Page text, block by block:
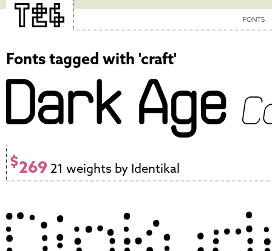
FONTS
Fonts tagged with 'craft'
$269 21 weights by Identikal